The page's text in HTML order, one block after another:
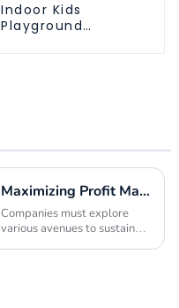
Indoor Kids
Playground
Maximizing Profit Margins with Innovative Indoor Play Area Equipment Solutions
Companies must explore
various avenues to sustain